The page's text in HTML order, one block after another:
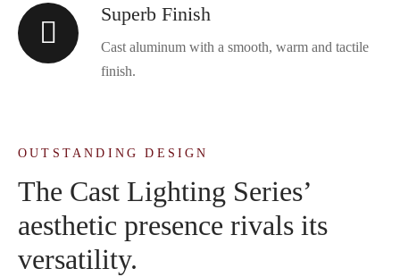
Superb Finish
Cast aluminum with a smooth, warm and tactile
finish.
OUTSTANDING DESIGN
The Cast Lighting Series’
aesthetic presence rivals its
versatility.